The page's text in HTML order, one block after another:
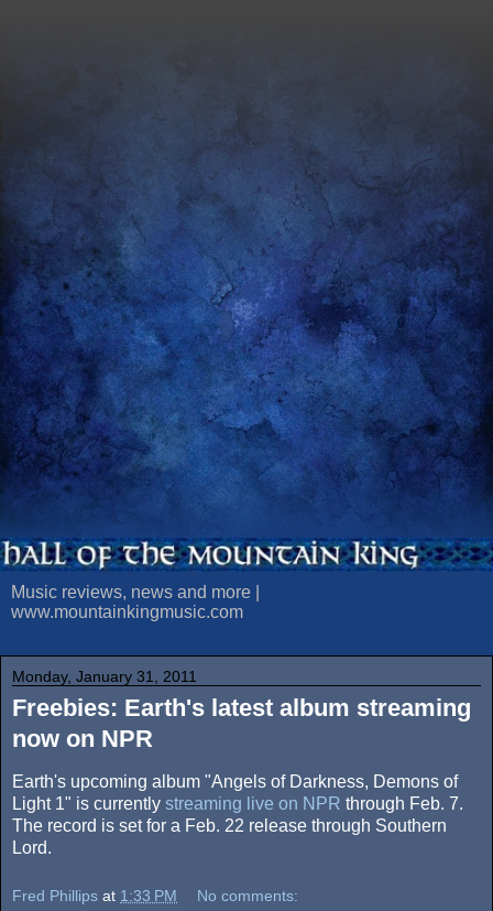
Music reviews, news and more |
www.mountainkingmusic.com
Monday, January 31, 2011
Freebies: Earth's latest album streaming
now on NPR
Earth's upcoming album "Angels of Darkness, Demons of
Light 1" is currently streaming live on NPR through Feb. 7.
The record is set for a Feb. 22 release through Southern
Lord.
Fred Phillips at 1:33 PM No comments: